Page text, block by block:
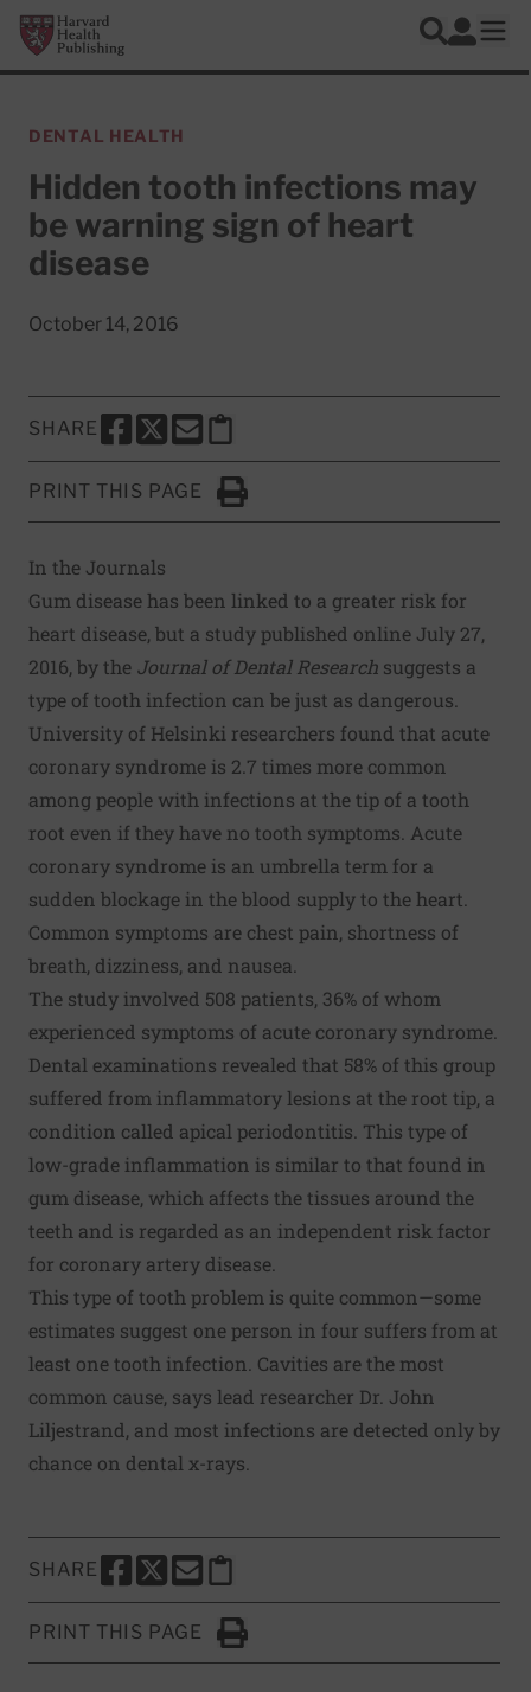
Skip to main content
Harvard Health Publishing
Search
Log In
DENTAL HEALTH
Hidden tooth infections may
be warning sign of heart
disease
October 14, 2016
SHARE
SHARE THIS PAGE TO FACEBOOK
SHARE THIS PAGE TO X
SHARE THIS PAGE VIA EMAIL
Copy this page to clipboard
PRINT THIS PAGE
Click to Print
In the Journals
Gum disease has been linked to a greater risk for
heart disease, but a study published online July 27,
2016, by the Journal of Dental Research suggests a
type of tooth infection can be just as dangerous.
University of Helsinki researchers found that acute
coronary syndrome is 2.7 times more common
among people with infections at the tip of a tooth
root even if they have no tooth symptoms. Acute
coronary syndrome is an umbrella term for a
sudden blockage in the blood supply to the heart.
Common symptoms are chest pain, shortness of
breath, dizziness, and nausea.
The study involved 508 patients, 36% of whom
experienced symptoms of acute coronary syndrome.
Dental examinations revealed that 58% of this group
suffered from inflammatory lesions at the root tip, a
condition called apical periodontitis. This type of
low-grade inflammation is similar to that found in
gum disease, which affects the tissues around the
teeth and is regarded as an independent risk factor
for coronary artery disease.
This type of tooth problem is quite common—some
estimates suggest one person in four suffers from at
least one tooth infection. Cavities are the most
common cause, says lead researcher Dr. John
Liljestrand, and most infections are detected only by
chance on dental x-rays.
SHARE
SHARE THIS PAGE TO FACEBOOK
SHARE THIS PAGE TO X
SHARE THIS PAGE VIA EMAIL
Copy this page to clipboard
PRINT THIS PAGE
Click to Print